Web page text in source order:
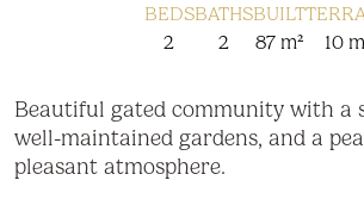
BEDS
2
BATHS
2
BUILT
87 m²
10
Beautiful gated community with a
well-maintained gardens, and a
pleasant atmosphere.